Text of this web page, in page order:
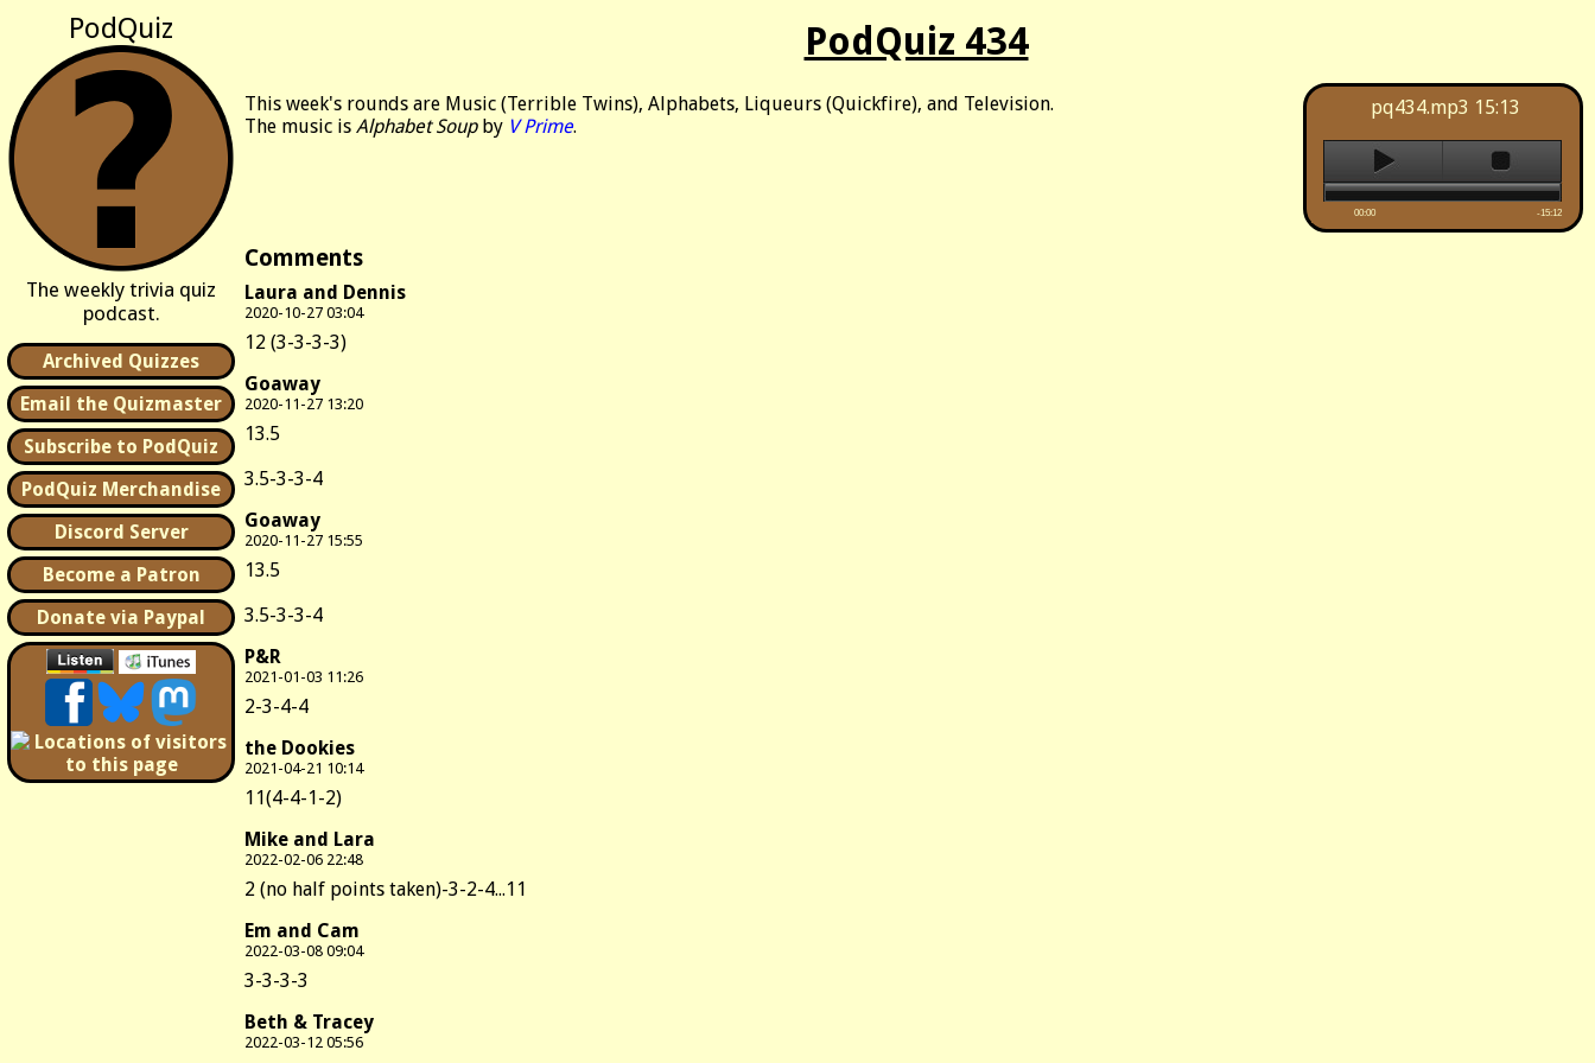
PodQuiz
The weekly trivia quiz
podcast.
Archived Quizzes
Email the Quizmaster
Subscribe to PodQuiz
PodQuiz Merchandise
Discord Server
Become a Patron
Donate via Paypal
PodQuiz 434
pq434.mp3 15:13
00:00 -15:12
This week's rounds are Music (Terrible Twins), Alphabets, Liqueurs (Quickfire), and Television.
The music is Alphabet Soupby V Prime.
Comments
Laura and Dennis
2020-10-27 03:04
12 (3-3-3-3)
Goaway
2020-11-27 13:20
13.5
3.5-3-3-4
Goaway
2020-11-27 15:55
13.5
3.5-3-3-4
P&R
2021-01-03 11:26
2-3-4-4
the Dookies
2021-04-21 10:14
11(4-4-1-2)
Mike and Lara
2022-02-06 22:48
2 (no half points taken)-3-2-4...11
Em and Cam
2022-03-08 09:04
3-3-3-3
Beth & Tracey
2022-03-12 05:56